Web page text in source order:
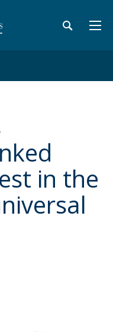
in the